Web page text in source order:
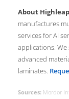
About
manufactures
services for AI
applications.
advanced
laminates.
Sources: Mordor